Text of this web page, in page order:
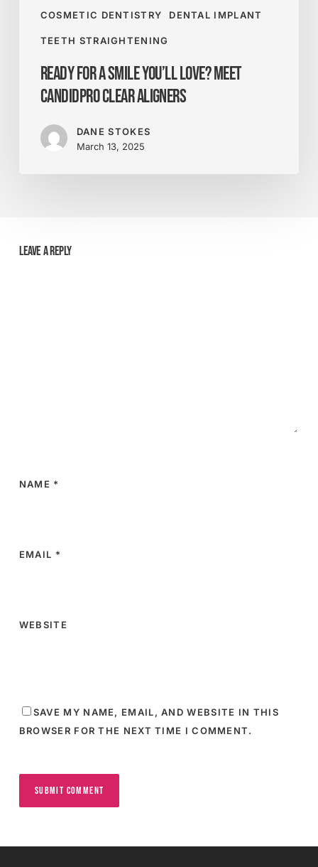
COSMETIC DENTISTRY DENTAL IMPLANT
TEETH STRAIGHTENING
Ready for a Smile You’ll Love? Meet
CandidPro Clear Aligners
DANE STOKES
March 13, 2025
Leave a Reply
NAME *
EMAIL *
WEBSITE
SAVE MY NAME, EMAIL, AND WEBSITE IN THIS
BROWSER FOR THE NEXT TIME I COMMENT.